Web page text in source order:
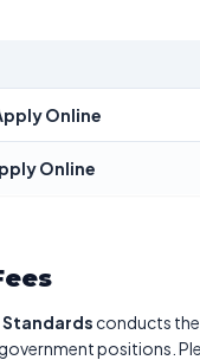
Online
Online
Standards conducts the
positions.